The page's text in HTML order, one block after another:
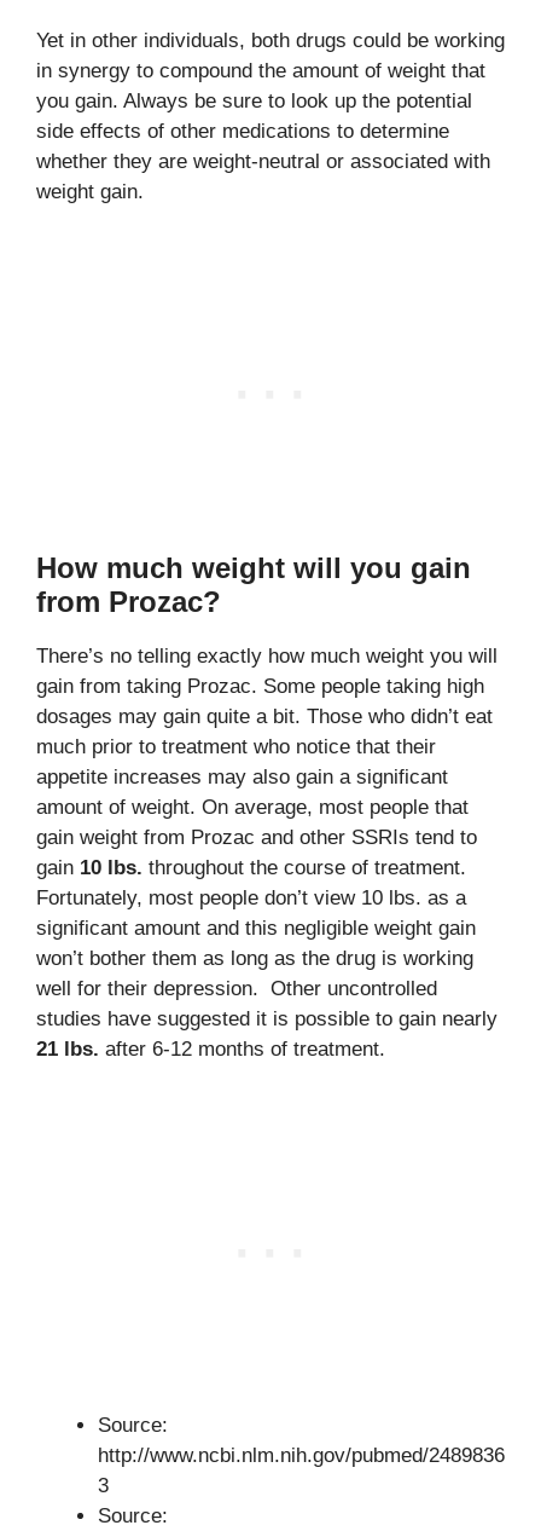
Yet in other individuals, both drugs could be working
in synergy to compound the amount of weight that
you gain. Always be sure to look up the potential
side effects of other medications to determine
whether they are weight-neutral or associated with
weight gain.
How much weight will you gain
from Prozac?
There’s no telling exactly how much weight you will
gain from taking Prozac. Some people taking high
dosages may gain quite a bit. Those who didn’t eat
much prior to treatment who notice that their
appetite increases may also gain a significant
amount of weight. On average, most people that
gain weight from Prozac and other SSRIs tend to
gain 10 lbs. throughout the course of treatment.
Fortunately, most people don’t view 10 lbs. as a
significant amount and this negligible weight gain
won’t bother them as long as the drug is working
well for their depression. Other uncontrolled
studies have suggested it is possible to gain nearly
21 lbs. after 6-12 months of treatment.
Source:
http://www.ncbi.nlm.nih.gov/pubmed/2489836
3
Source: